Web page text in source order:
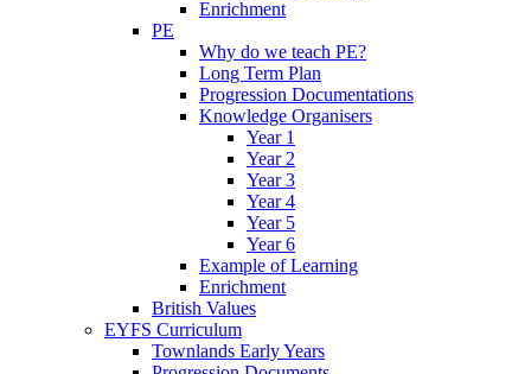
Enrichment
PE
Why do we teach PE?
Long Term Plan
Progression Documentations
Knowledge Organisers
Year 1
Year 2
Year 3
Year 4
Year 5
Year 6
Example of Learning
Enrichment
British Values
EYFS Curriculum
Townlands Early Years